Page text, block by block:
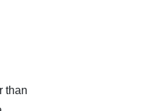
than